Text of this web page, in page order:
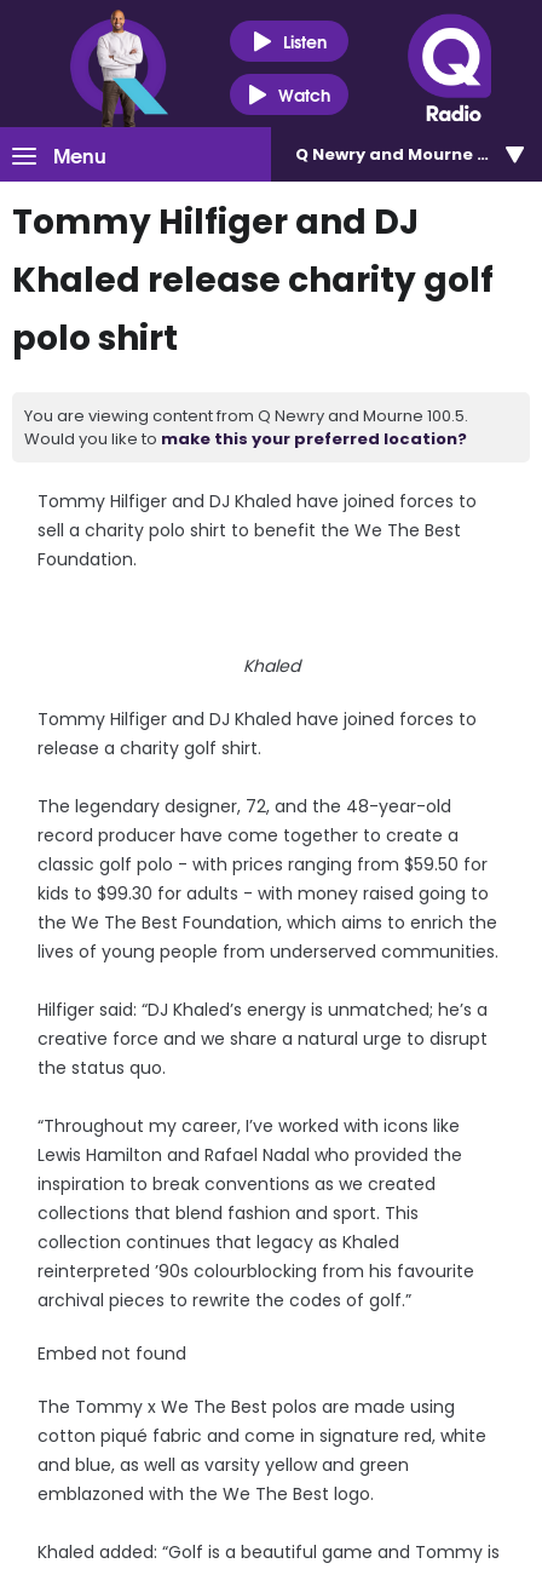
Listen
Watch
Menu Q Newry and Mourne 100.5
Tommy Hilfiger and DJ
Khaled release charity golf
polo shirt
You are viewing content from Q Newry and Mourne 100.5.
Would you like to make this your preferred location?
Tommy Hilfiger and DJ Khaled have joined forces to
sell a charity polo shirt to benefit the We The Best
Foundation.
Khaled
Tommy Hilfiger and DJ Khaled have joined forces to
release a charity golf shirt.
The legendary designer, 72, and the 48-year-old
record producer have come together to create a
classic golf polo - with prices ranging from $59.50 for
kids to $99.30 for adults - with money raised going to
the We The Best Foundation, which aims to enrich the
lives of young people from underserved communities.
Hilfiger said: “DJ Khaled’s energy is unmatched; he’s a
creative force and we share a natural urge to disrupt
the status quo.
“Throughout my career, I’ve worked with icons like
Lewis Hamilton and Rafael Nadal who provided the
inspiration to break conventions as we created
collections that blend fashion and sport. This
collection continues that legacy as Khaled
reinterpreted ’90s colourblocking from his favourite
archival pieces to rewrite the codes of golf.”
Embed not found
The Tommy x We The Best polos are made using
cotton piqué fabric and come in signature red, white
and blue, as well as varsity yellow and green
emblazoned with the We The Best logo.
Khaled added: “Golf is a beautiful game and Tommy is